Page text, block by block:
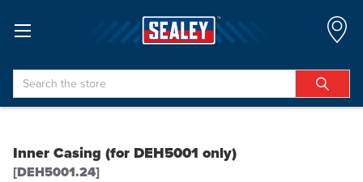
Search
Inner Casing (for DEH5001 only)
[DEH5001.24]